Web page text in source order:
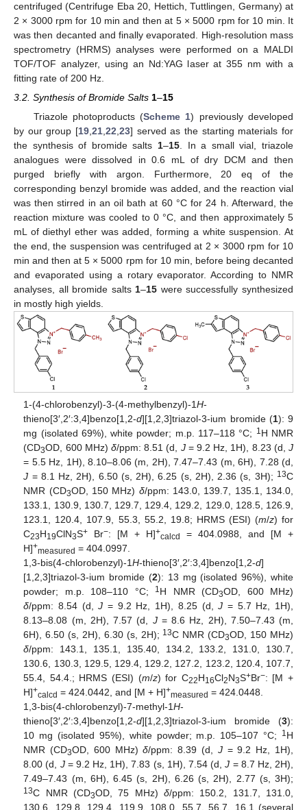
centrifuged (Centrifuge Eba 20, Hettich, Tuttlingen, Germany) at
2 × 3000 rpm for 10 min and then at 5 × 5000 rpm for 10 min. It
was then decanted and finally evaporated. High-resolution mass
spectrometry (HRMS) analyses were performed on a MALDI
TOF/TOF analyzer, using an Nd:YAG laser at 355 nm with a
fitting rate of 200 Hz.
3.2. Synthesis of Bromide Salts 1–15
Triazole photoproducts (Scheme 1) previously developed
by our group [19 21 22 23] served as the starting materials for
the synthesis of bromide salts 1–15 . In a small vial, triazole
analogues were dissolved in 0.6 mL of dry DCM and then
purged briefly with argon. Furthermore, 20 eq of the
corresponding benzyl bromide was added, and the reaction vial
was then stirred in an oil bath at 60 °C for 24 h. Afterward, the
reaction mixture was cooled to 0 °C, and then approximately 5
mL of diethyl ether was added, forming a white suspension. At
the end, the suspension was centrifuged at 2 × 3000 rpm for 10
min and then at 5 × 5000 rpm for 10 min, before being decanted
and evaporated using a rotary evaporator. According to NMR
analyses, all bromide salts 1–15 were successfully synthesized
in mostly high yields.
1-(4-chlorobenzyl)-3-(4-methylbenzyl)-1H-
thieno[3′,2′:3,4]benzo[1,2-d][1,2,3]triazol-3-ium bromide (1): 9
mg (isolated 69%), white powder; m.p. 117–118 °C; 1H NMR
(CD3OD, 600 MHz) δ/ppm: 8.51 (d, J= 9.2 Hz, 1H), 8.23 (d,J
= 5.5 Hz, 1H), 8.10–8.06 (m, 2H), 7.47–7.43 (m, 6H), 7.28 (d,
J = 8.1 Hz, 2H), 6.50 (s, 2H), 6.25 (s, 2H), 2.36 (s, 3H); 13C
NMR (CD3OD, 150 MHz) δ/ppm: 143.0, 139.7, 135.1, 134.0,
133.1, 130.9, 130.7, 129.7, 129.4, 129.2, 129.0, 128.5, 126.9,
123.1, 120.4, 107.9, 55.3, 55.2, 19.8; HRMS (ESI) (m/z) for
C23H19ClN3S+ Br−: [M + H]+calcd
= 404.0988, and [M +
H]+measured = 404.0997.
1,3-bis(4-chlorobenzyl)-1H-thieno[3′,2′:3,4]benzo[1,2-d]
[1,2,3]triazol-3-ium bromide (2): 13 mg (isolated 96%), white
powder; m.p. 108–110 °C;
1H NMR (CD3OD, 600 MHz)
δ/ppm: 8.54 (d,J = 9.2 Hz, 1H), 8.25 (d,J = 5.7 Hz, 1H),
8.13–8.08 (m, 2H), 7.57 (d, J= 8.6 Hz, 2H), 7.50–7.43 (m,
6H), 6.50 (s, 2H), 6.30 (s, 2H); 13C NMR (CD3OD, 150 MHz)
δ/ppm: 143.1, 135.1, 135.40, 134.2, 133.2, 131.0, 130.7,
130.6, 130.3, 129.5, 129.4, 129.2, 127.2, 123.2, 120.4, 107.7,
55.4, 54.4.; HRMS (ESI) (m/z) for C22H16Cl2N3S+Br−: [M +
H]+calcd = 424.0442, and [M + H]+measured = 424.0448.
1,3-bis(4-chlorobenzyl)-7-methyl-1H-
thieno[3′,2′:3,4]benzo[1,2-d][1,2,3]triazol-3-ium bromide (3):
10 mg (isolated 95%), white powder; m.p. 105–107 °C;
1H
NMR (CD3OD, 600 MHz)δ/ppm: 8.39 (d, J= 9.2 Hz, 1H),
8.00 (d, J= 9.2 Hz, 1H), 7.83 (s, 1H), 7.54 (d,J = 8.7 Hz, 2H),
7.49–7.43 (m, 6H), 6.45 (s, 2H), 6.26 (s, 2H), 2.77 (s, 3H);
13C NMR (CD3OD, 75 MHz) δ/ppm: 150.2, 131.7, 131.0,
130.6, 129.8, 129.4, 119.9, 108.0, 55.7, 56.7, 16.1 (several